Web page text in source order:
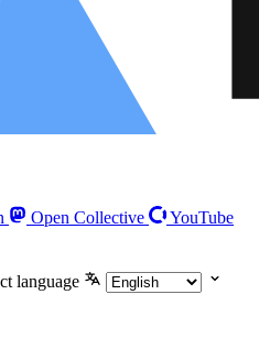
Open Collective
YouTube
language